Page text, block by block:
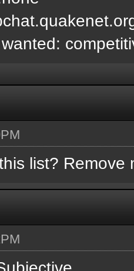
list? Remove